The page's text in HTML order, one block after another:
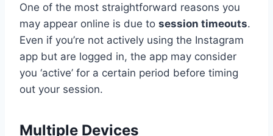
One of the most straightforward reasons you
may appear online is due to session timeouts.
Even if you’re not actively using the Instagram
app but are logged in, the app may consider
you ‘active’ for a certain period before timing
out your session.
Multiple Devices